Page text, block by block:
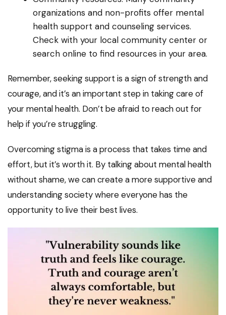
organizations and non-profits offer mental
health support and counseling services.
Check with your local community center or
search online to find resources in your area.
Remember, seeking support is a sign of strength and
courage, and it’s an important step in taking care of
your mental health. Don’t be afraid to reach out for
help if you’re struggling.
Overcoming stigma is a process that takes time and
effort, but it’s worth it. By talking about mental health
without shame, we can create a more supportive and
understanding society where everyone has the
opportunity to live their best lives.